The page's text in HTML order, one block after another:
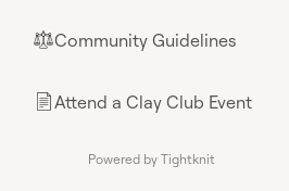
⚖︎Community Guidelines
📄Attend a Clay Club Event
Powered by Tightknit